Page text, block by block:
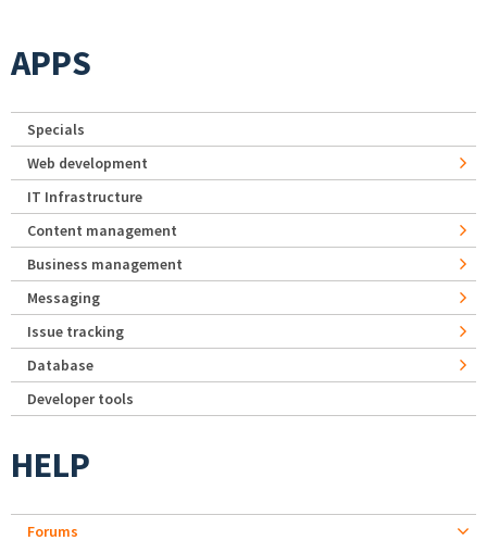
APPS
Specials
Web development
IT Infrastructure
Content management
Business management
Messaging
Issue tracking
Database
Developer tools
HELP
Forums